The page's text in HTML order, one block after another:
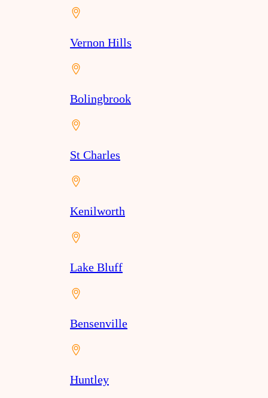
Vernon Hills
Bolingbrook
St Charles
Kenilworth
Lake Bluff
Bensenville
Huntley